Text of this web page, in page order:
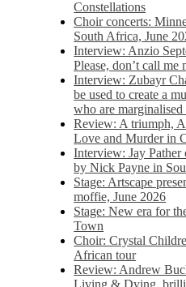
Constellations
Choir concerts:
South Africa, June
Interview: Anzio
Please, don’t call me
Interview: Zubayr
be used to create a
who are
Review: A triumph,
Love and Murder in
Interview: Jay
by Nick Payne in
Stage: Artscape
moffie, June 2026
Stage: New era for
Town
Choir: Crystal
African tour
Review: Andrew
Living & Dying,